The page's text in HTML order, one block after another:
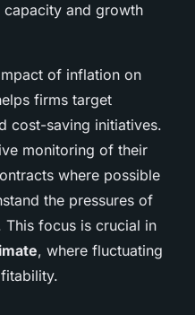
capacity and growth
of inflation on
firms target
cost-saving initiatives.
monitoring of their
where possible
the pressures of
This focus is crucial in
, where fluctuating